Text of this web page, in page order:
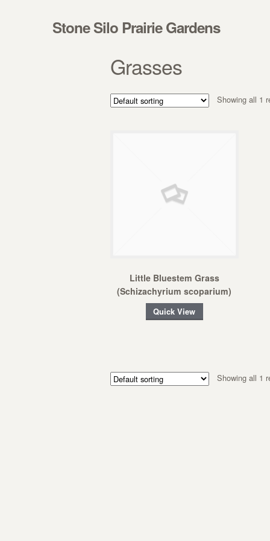
Stone Silo Prairie Gardens
Grasses
Showing all 1
Little Bluestem Grass
(Schizachyrium scoparium)
Quick View
Showing all 1